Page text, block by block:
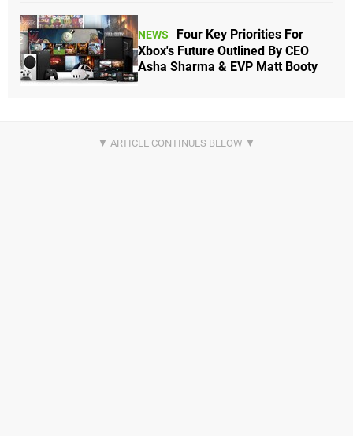
NEWS
Four Key Priorities For
Xbox's Future Outlined By CEO
Asha Sharma & EVP Matt Booty